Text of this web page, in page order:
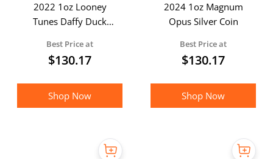
2022 1oz Looney
Tunes Daffy Duck
Best Price at
$130.17
Shop Now
2024 1oz Magnum
Opus Silver Coin
Best Price at
$130.17
Shop Now